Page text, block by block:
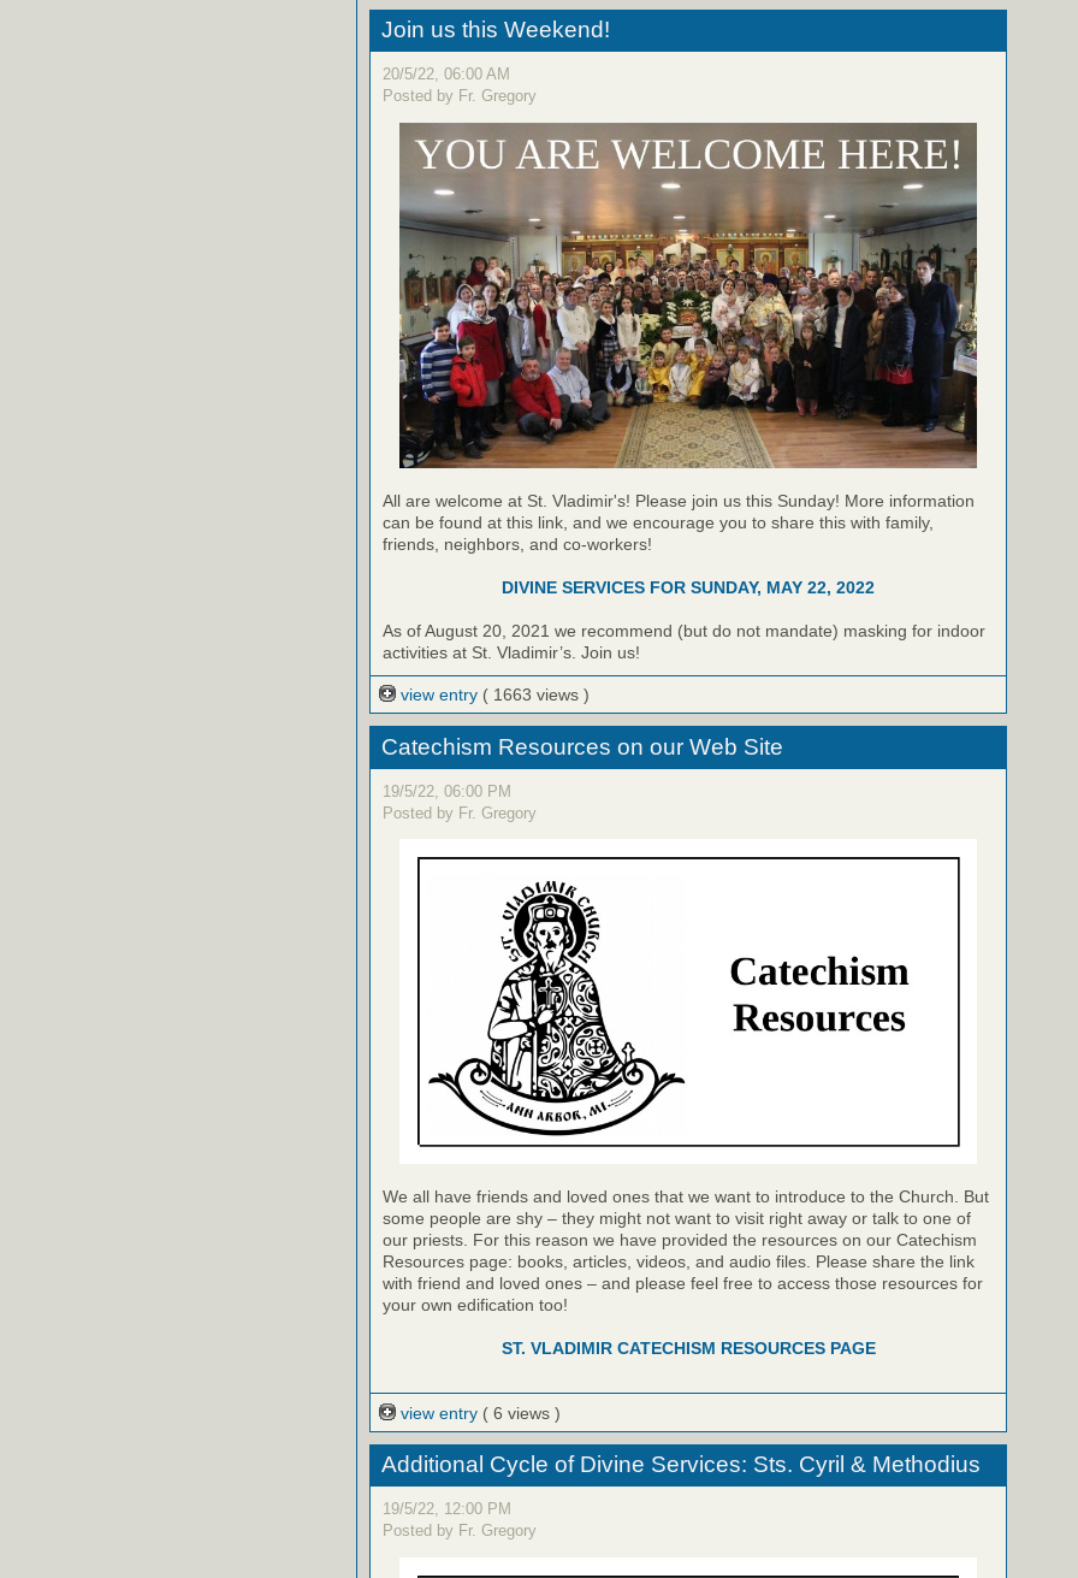
Join us this Weekend!
20/5/22, 06:00 AM
Posted by Fr. Gregory
All are welcome at St. Vladimir's! Please join us this Sunday! More information
can be found at this link, and we encourage you to share this with family,
friends, neighbors, and co-workers!
DIVINE SERVICES FOR SUNDAY, MAY 22, 2022
As of August 20, 2021 we recommend (but do not mandate) masking for indoor
activities at St. Vladimir’s. Join us!
view entry ( 1663 views )
Catechism Resources on our Web Site
19/5/22, 06:00 PM
Posted by Fr. Gregory
We all have friends and loved ones that we want to introduce to the Church. But
some people are shy – they might not want to visit right away or talk to one of
our priests. For this reason we have provided the resources on our Catechism
Resources page: books, articles, videos, and audio files. Please share the link
with friend and loved ones – and please feel free to access those resources for
your own edification too!
ST. VLADIMIR CATECHISM RESOURCES PAGE
view entry ( 6 views )
Additional Cycle of Divine Services: Sts. Cyril & Methodius
19/5/22, 12:00 PM
Posted by Fr. Gregory